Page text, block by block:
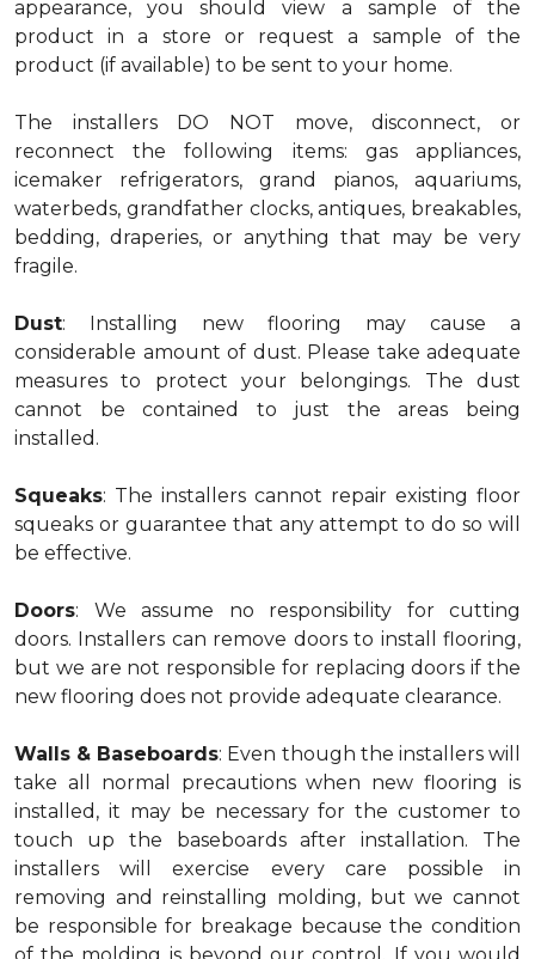
appearance, you should view a sample of the
product in a store or request a sample of the
product (if available) to be sent to your home.
The installers DO NOT move, disconnect, or
reconnect the following items: gas appliances,
icemaker refrigerators, grand pianos, aquariums,
waterbeds, grandfather clocks, antiques, breakables,
bedding, draperies, or anything that may be very
fragile.
Dust: Installing new flooring may cause a
considerable amount of dust. Please take adequate
measures to protect your belongings. The dust
cannot be contained to just the areas being
installed.
Squeaks: The installers cannot repair existing floor
squeaks or guarantee that any attempt to do so will
be effective.
Doors: We assume no responsibility for cutting
doors. Installers can remove doors to install flooring,
but we are not responsible for replacing doors if the
new flooring does not provide adequate clearance.
Walls & Baseboards: Even though the installers will
take all normal precautions when new flooring is
installed, it may be necessary for the customer to
touch up the baseboards after installation. The
installers will exercise every care possible in
removing and reinstalling molding, but we cannot
be responsible for breakage because the condition